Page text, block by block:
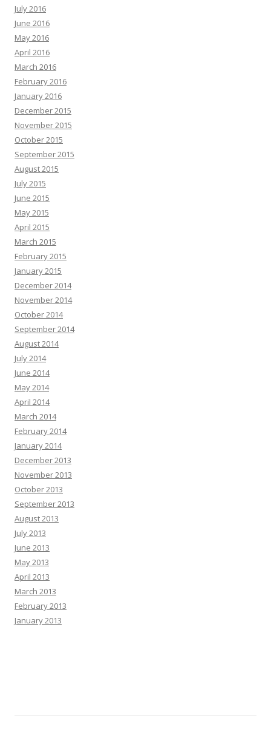
July 2016
June 2016
May 2016
April 2016
March 2016
February 2016
January 2016
December 2015
November 2015
October 2015
September 2015
August 2015
July 2015
June 2015
May 2015
April 2015
March 2015
February 2015
January 2015
December 2014
November 2014
October 2014
September 2014
August 2014
July 2014
June 2014
May 2014
April 2014
March 2014
February 2014
January 2014
December 2013
November 2013
October 2013
September 2013
August 2013
July 2013
June 2013
May 2013
April 2013
March 2013
February 2013
January 2013